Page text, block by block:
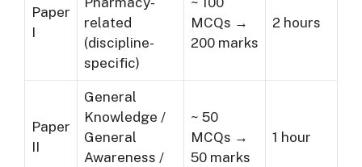
Paper
I
related
(discipline-
specific)
MCQs →
200 marks
2 hours
Paper
II
General
Knowledge /
General
Awareness /
~ 50
MCQs →
50 marks
1 hour